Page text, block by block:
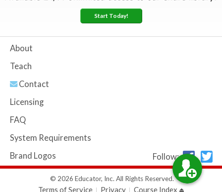
Start Today!
About
Teach
Contact
Licensing
FAQ
System Requirements
Brand Logos
Follow:
© 2026 Educator, Inc. All Rights Reserved.
Terms of Service Privacy Course Index